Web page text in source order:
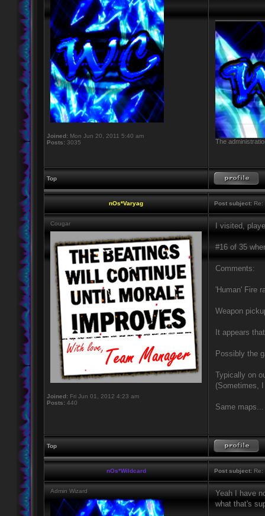
Joined: Mon Jun 20, 2011 5:40 am
Posts: 3035 The
Top
nOs*Varyag Post subject: Re:
Cougar
Joined: Fri Jun 01, 2012 4:23 am
Posts: 440
I visited,
#16 of 35
Comments:
'Human' Fire
Weapon
It appears
Possibly the
Typically on
(Sometimes,
Same
Top
nOs*Wildcard Post subject: Re:
Admin Wizard
Yeah I have
what that's